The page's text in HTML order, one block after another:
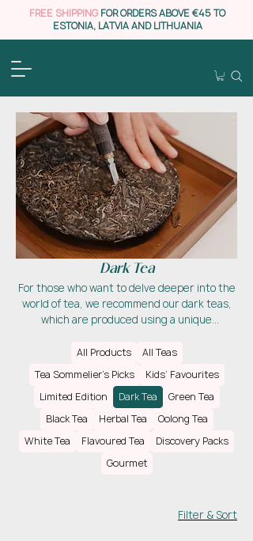
FREE SHIPPINGFOR ORDERS ABOVE €45 TO
ESTONIA, LATVIA AND LITHUANIA
Dark Tea
For those who want to delve deeper into the
world of tea, we recommend our dark teas,
which are produced using a unique
special flavour profile. This tea can be aged
resulting in complex flavours and high health
benefits. From earthy, woody and grassy, the
tea transforms with ageing into a smooth,
All Products
All Teas
Tea Sommelier’s Picks
Kids’ Favourites
Limited Edition
Dark Tea
Green Tea
Black Tea
Herbal Tea
Oolong Tea
White Tea
Flavoured Tea
Discovery Packs
Gourmet
Filter & Sort